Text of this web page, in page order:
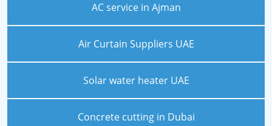
AC service in Ajman
Air Curtain Suppliers UAE
Solar water heater UAE
Concrete cutting in Dubai